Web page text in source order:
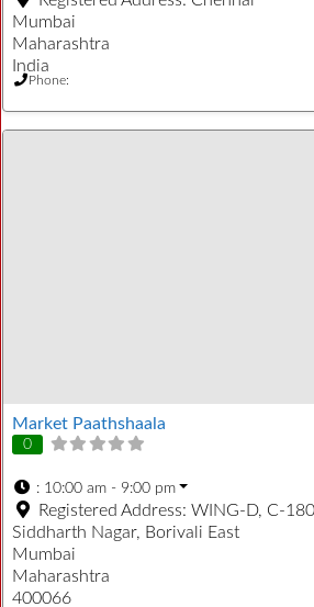
Mumbai
Maharashtra
India
Phone:
Market Paathshaala
0
: 10:00 am - 9:00 pm
Registered Address: WING-D, C-
Siddharth Nagar, Borivali East
Mumbai
Maharashtra
400066